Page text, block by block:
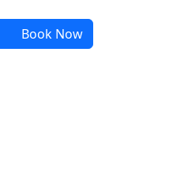
Book Now